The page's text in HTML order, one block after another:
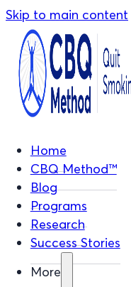
Skip to main content
Home
CBQ Method™
Blog
Programs
Research
Success Stories
More